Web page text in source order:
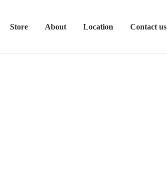
Store About Location Contact us